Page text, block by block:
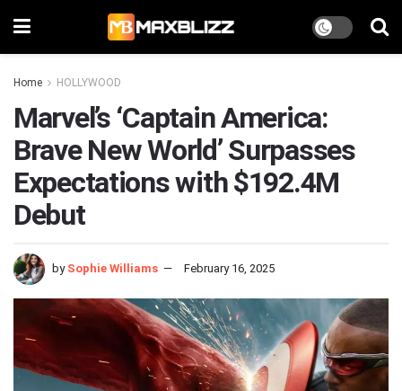
Home HOLLYWOOD
Marvel’s ‘Captain America:
Brave New World’ Surpasses
Expectations with $192.4M
Debut
by Sophie Williams February 16, 2025